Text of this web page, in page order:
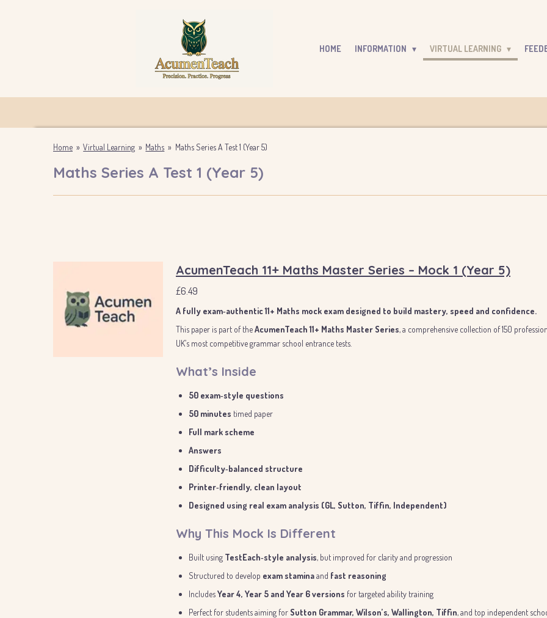
HOME INFORMATION VIRTUAL LEARNING
Home » Virtual Learning » Maths » Maths Series A Test 1 (Year 5)
Maths Series A Test 1 (Year 5)
AcumenTeach 11+ Maths Master Series – Mock 1 (Year 5)
£6.49
A fully exam‑authentic 11+ Maths mock exam designed to build mastery, speed and confidence.
This paper is part of theAcumenTeach 11+ Maths Master Series, a comprehensive collection of 150
UK’s most competitive grammar school entrance tests.
What’s Inside
50 exam‑style questions
50 minutes timed paper
Full mark scheme
Answers
Difficulty‑balanced structure
Printer‑friendly, clean layout
Designed using real exam analysis (GL, Sutton, Tiffin, Independent)
Why This Mock Is Different
Built using TestEach‑style analysis, but improved for clarity and progression
Structured to develop exam staminaand fast reasoning
IncludesYear 4, Year 5 and Year 6 versions for targeted ability training
Perfect for students aiming for Sutton Grammar, Wilson’s, Wallington, Tiffin, and top independent